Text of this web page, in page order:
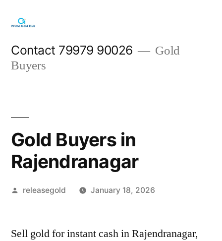
content
Contact 79979 90026
Gold
Buyers
Gold Buyers in
Rajendranagar
Posted
releasegold January 18, 2026
Sell gold for instant cash in Rajendranagar,